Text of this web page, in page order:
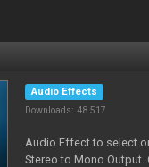
Audio Effects
Downloads: 48 517
Audio Effect to select
Stereo to Mono Output.